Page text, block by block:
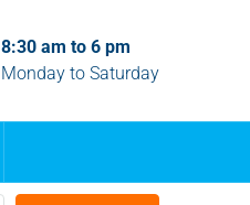
8:30 am to 6 pm
Monday to Saturday